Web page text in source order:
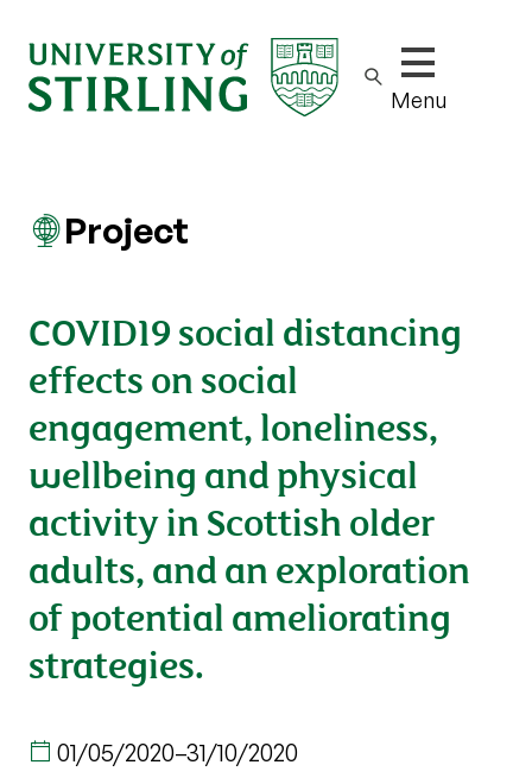
Show/hide
Menu
Project
COVID19 social distancing
effects on social
engagement, loneliness,
wellbeing and physical
activity in Scottish older
adults, and an exploration
of potential ameliorating
strategies.
01/05/2020–31/10/2020